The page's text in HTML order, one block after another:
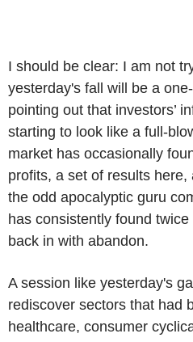
I should be clear: I am not
yesterday's fall will be a
pointing out that investors’
starting to look like a full-
market has occasionally
profits, a set of results
the odd apocalyptic guru
has consistently found
back in with abandon.
A session like yesterday's
rediscover sectors that had
healthcare, consumer